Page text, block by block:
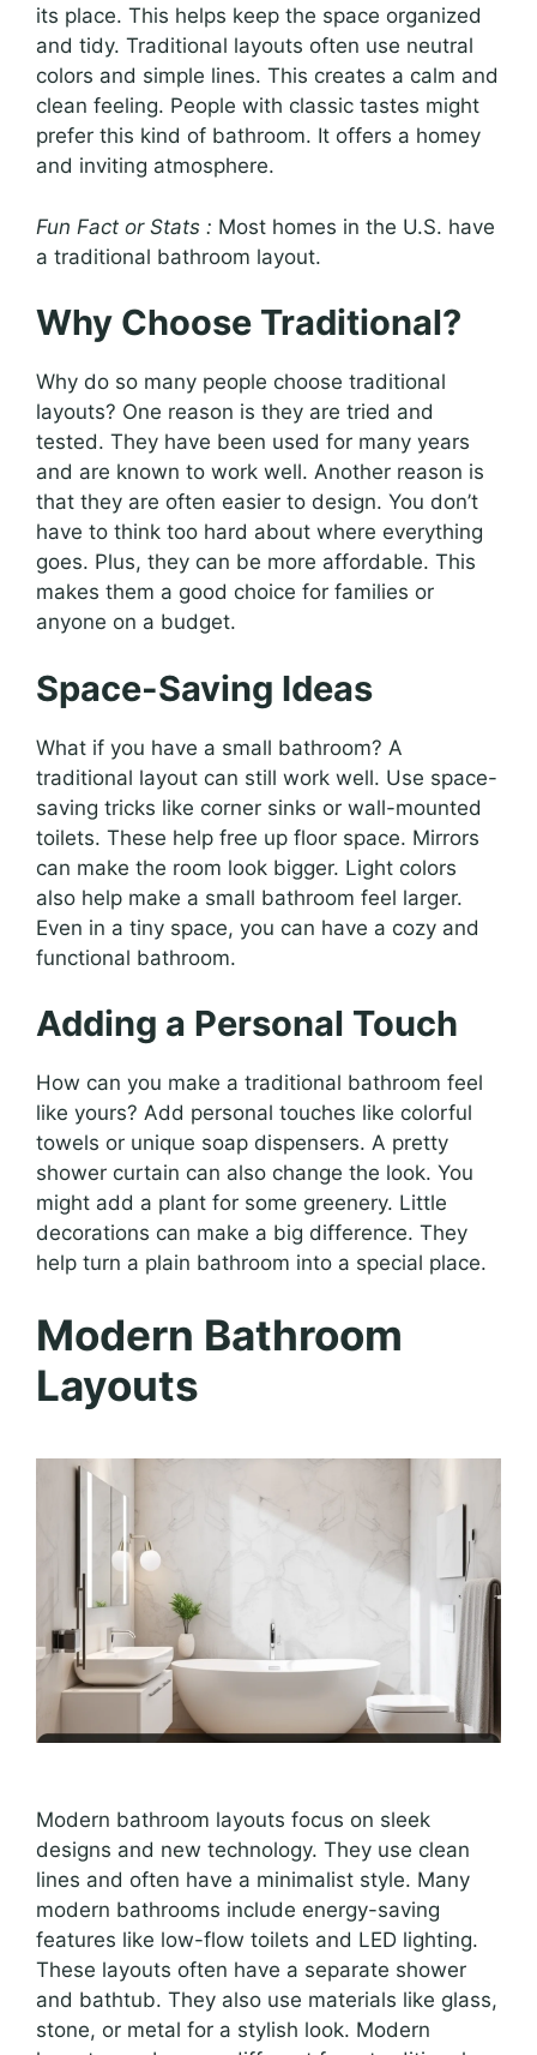
its place. This helps keep the space organized
and tidy. Traditional layouts often use neutral
colors and simple lines. This creates a calm and
clean feeling. People with classic tastes might
prefer this kind of bathroom. It offers a homey
and inviting atmosphere.
Fun Fact or Stats : Most homes in the U.S. have
a traditional bathroom layout.
Why Choose Traditional?
Why do so many people choose traditional
layouts? One reason is they are tried and
tested. They have been used for many years
and are known to work well. Another reason is
that they are often easier to design. You don’t
have to think too hard about where everything
goes. Plus, they can be more affordable. This
makes them a good choice for families or
anyone on a budget.
Space-Saving Ideas
What if you have a small bathroom? A
traditional layout can still work well. Use space-
saving tricks like corner sinks or wall-mounted
toilets. These help free up floor space. Mirrors
can make the room look bigger. Light colors
also help make a small bathroom feel larger.
Even in a tiny space, you can have a cozy and
functional bathroom.
Adding a Personal Touch
How can you make a traditional bathroom feel
like yours? Add personal touches like colorful
towels or unique soap dispensers. A pretty
shower curtain can also change the look. You
might add a plant for some greenery. Little
decorations can make a big difference. They
help turn a plain bathroom into a special place.
Modern Bathroom
Layouts
Modern bathroom layouts focus on sleek
designs and new technology. They use clean
lines and often have a minimalist style. Many
modern bathrooms include energy-saving
features like low-flow toilets and LED lighting.
These layouts often have a separate shower
and bathtub. They also use materials like glass,
stone, or metal for a stylish look. Modern